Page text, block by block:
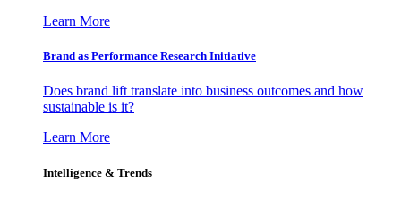
Learn More
Brand as Performance Research Initiative
Does brand lift translate into business outcomes and how
sustainable is it?
Learn More
Intelligence & Trends